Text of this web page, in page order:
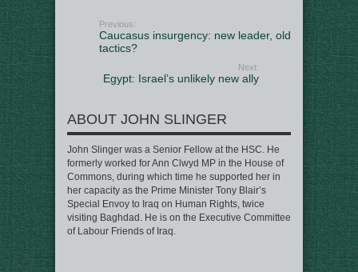
Previous:
Caucasus insurgency: new leader, old
tactics?
Next:
Egypt: Israel’s unlikely new ally
ABOUT JOHN SLINGER
John Slinger was a Senior Fellow at the HSC. He
formerly worked for Ann Clwyd MP in the House of
Commons, during which time he supported her in
her capacity as the Prime Minister Tony Blair’s
Special Envoy to Iraq on Human Rights, twice
visiting Baghdad. He is on the Executive Committee
of Labour Friends of Iraq.